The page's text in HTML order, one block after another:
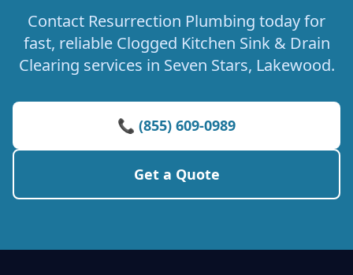
Contact Resurrection Plumbing today for
fast, reliable Clogged Kitchen Sink & Drain
Clearing services in Seven Stars, Lakewood.
📞 (855) 609-0989
Get a Quote